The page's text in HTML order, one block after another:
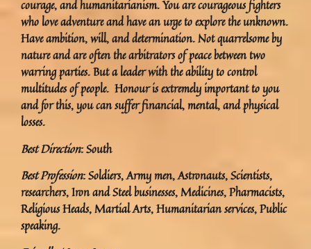
courage, and humanitarianism. You are courageous fighters
who love adventure and have an urge to explore the unknown.
Have ambition, will, and determination. Not quarrelsome by
nature and are often the arbitrators of peace between two
warring parties. But a leader with the ability to control
multitudes of people. Honour is extremely important to you
and for this, you can suffer financial, mental, and physical
losses.
Best Direction: South
Best Profession: Soldiers, Army men, Astronauts, Scientists,
researchers, Iron and Steel businesses, Medicines, Pharmacists,
Religious Heads, Martial Arts, Humanitarian services, Public
speaking.